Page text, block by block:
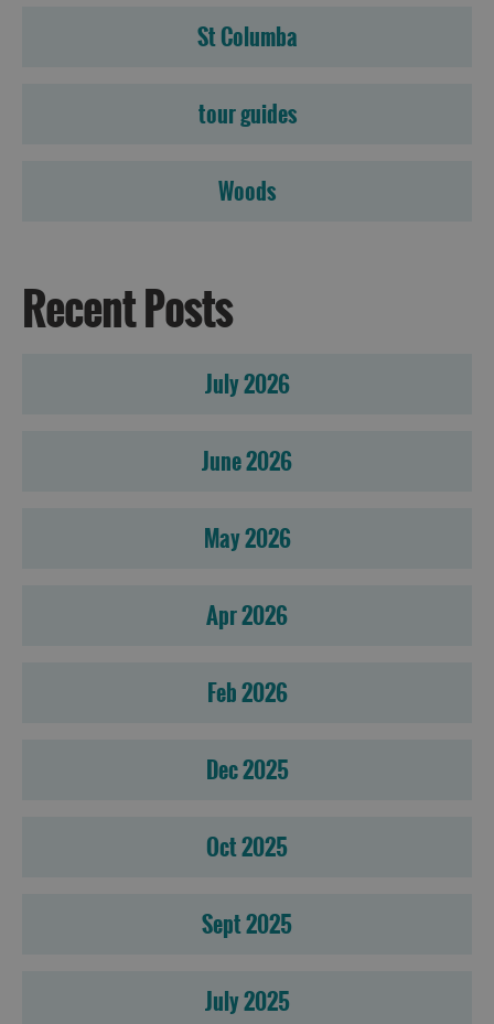
St Columba
tour guides
Woods
Recent Posts
July 2026
June 2026
May 2026
Apr 2026
Feb 2026
Dec 2025
Oct 2025
Sept 2025
July 2025